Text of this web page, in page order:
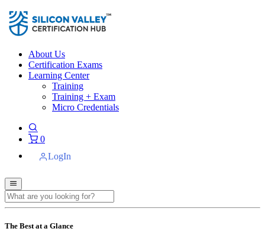
About Us
Certification Exams
Learning Center
Training
Training + Exam
Micro Credentials
0
LogIn
The Best at a Glance